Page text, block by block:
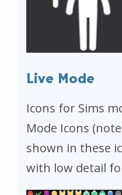
Live Mode
Icons for Sims
Mode Icons
shown in these
with low detail